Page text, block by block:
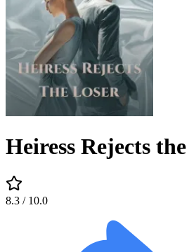
Heiress Rejects
8.3 / 10.0